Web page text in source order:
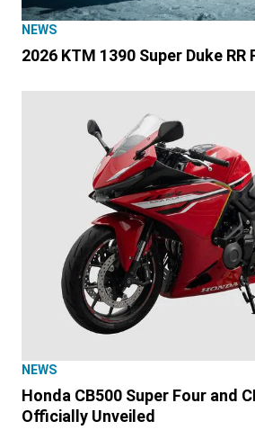
NEWS
2026 KTM 1390 Super Duke
NEWS
Honda CB500 Super Four and
Officially Unveiled